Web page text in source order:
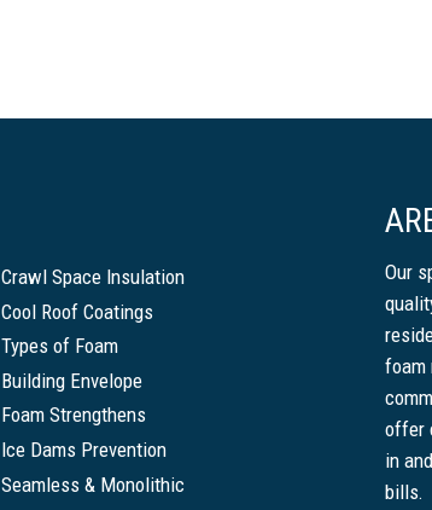
Crawl Space Insulation
Cool Roof Coatings
Types of Foam
Building Envelope
Foam Strengthens
Ice Dams Prevention
Seamless & Monolithic
Our
foam
offer
in
bills.